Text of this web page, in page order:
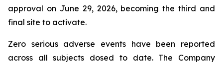
approval on June 29, 2026, becoming the third and
final site to activate.
Zero serious adverse events have been reported
across all subjects dosed to date. The Company